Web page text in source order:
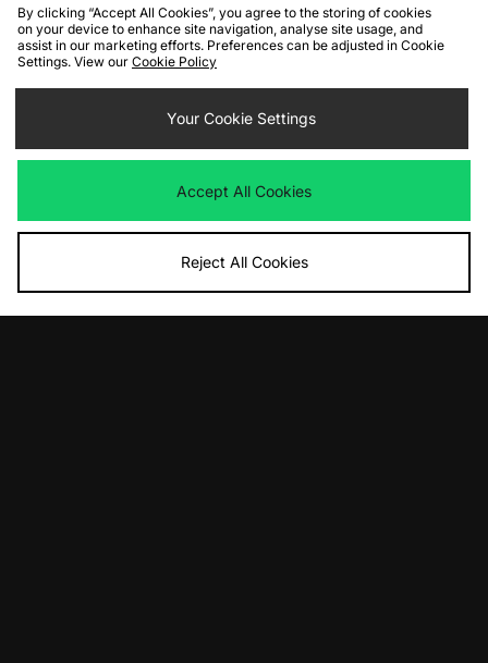
Sign up to get10% off*
By entering your email address you will be opted in to receive
view our
privacy policy
By clicking “Accept All Cookies”, you agree to the storing of cookies
on your device to enhance site navigation, analyse site usage, and
assist in our marketing efforts. Preferences can be adjusted in Cookie
Settings. View our Cookie Policy
Your Cookie Settings
Accept All Cookies
Reject All Cookies